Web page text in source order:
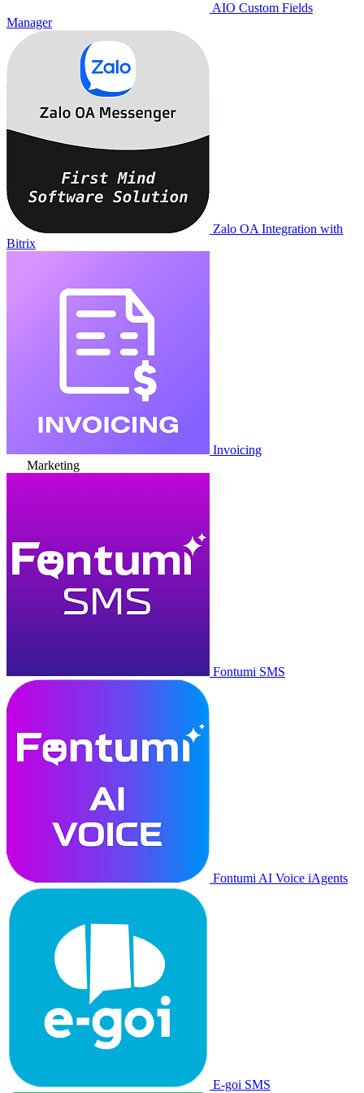
AIO Custom Fields
Manager
Zalo OA Integration with
Bitrix
Invoicing
Marketing
Fontumi SMS
Fontumi AI Voice iAgents
E-goi SMS